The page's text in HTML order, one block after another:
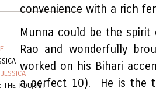
THE TOURIST
convenience with a rich
Munna could be the
Rao and wonderfully
worked on his Bihari
a perfect 10). He is the